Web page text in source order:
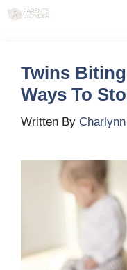
Skip
Twins
Ways To
Written By